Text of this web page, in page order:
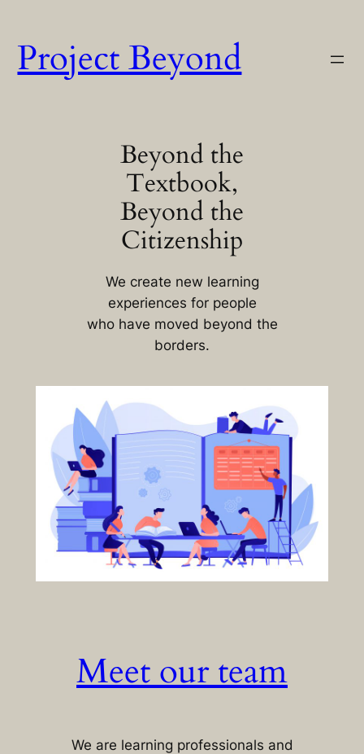
content
Project Beyond
Beyond the
Textbook,
Beyond the
Citizenship
We create new learning
experiences for people
who have moved beyond the
borders.
Meet our team
We are learning professionals and